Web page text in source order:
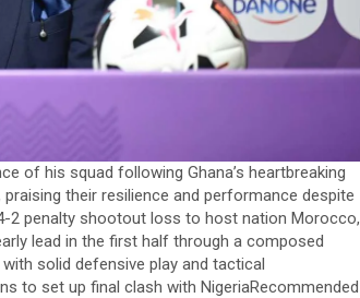
of his squad following Ghana’s heartbreaking
their resilience and performance despite
2 penalty shootout loss to host nation Morocco,
lead in the first half through a composed
solid defensive play and tactical
to set up final clash with NigeriaRecommended